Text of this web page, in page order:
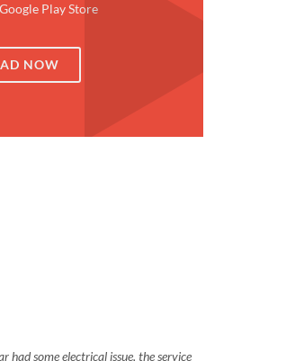
Play Store
NOW
had some electrical issue, the service